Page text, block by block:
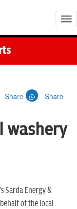
T
o
v
Share Share
washery
Sarda Energy &
of the local